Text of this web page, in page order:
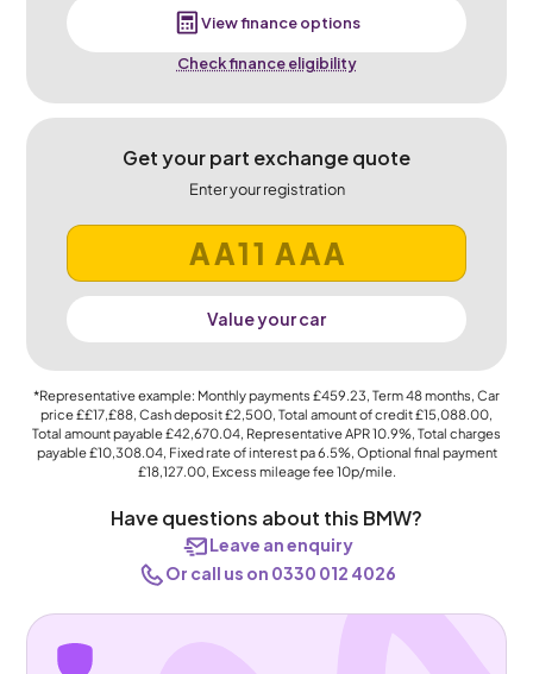
View finance options
Check finance eligibility
Get your part exchange quote
Enter your registration
Value your car
*Representative example: Monthly payments £459.23, Term48months, Car
price££17,£88, Cash deposit£2,500, Total amount of credit£15,088.00,
Total amount payable£42,670.04, Representative APR10.9%, Total charges
payable£10,308.04, Fixed rate of interest pa 6.5%, Optional final payment
£18,127.00, Excess mileage fee10p/mile.
Have questions about this BMW?
Leave an enquiry
Or call us on 0330 012 4026